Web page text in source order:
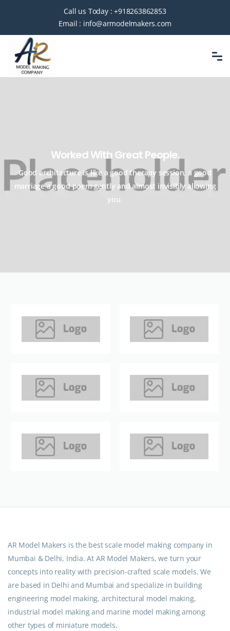
Call us Today :+918263862853
Email : info@armodelmakers.com
Worked With Great People.
Good architecture is like a good therapy session, a good
marriage a goodpoem gently and almost invisibly allowing
you.
AR Model Makers is the best scale model making company in
Mumbai & Delhi, India. At AR Model Makers, we turn your
concepts into reality with precision-crafted scale models. We
are based in Delhi and Mumbai and specialize in building
engineering model making, architectural model making,
industrial model making and marine model making among
other types of miniature models.